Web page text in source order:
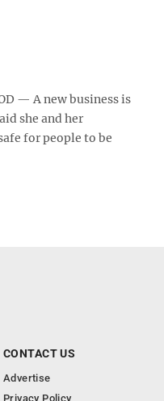
— A new business is
she and her
for people to be
CONTACT US
Advertise
Privacy Policy